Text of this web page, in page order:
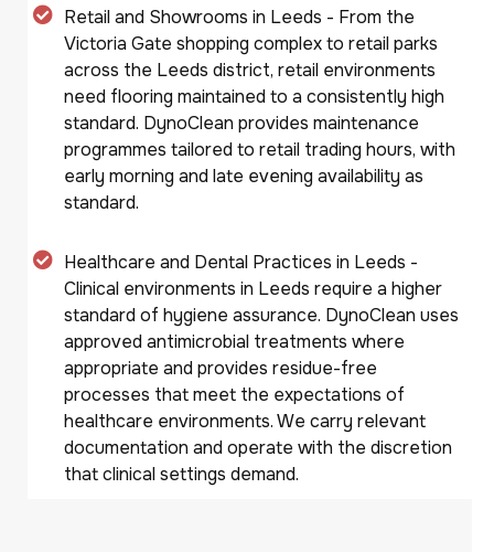
Retail and Showrooms in Leeds - From the
Victoria Gate shopping complex to retail parks
across the Leeds district, retail environments
need flooring maintained to a consistently high
standard. DynoClean provides maintenance
programmes tailored to retail trading hours, with
early morning and late evening availability as
standard.
Healthcare and Dental Practices in Leeds -
Clinical environments in Leeds require a higher
standard of hygiene assurance. DynoClean uses
approved antimicrobial treatments where
appropriate and provides residue-free
processes that meet the expectations of
healthcare environments. We carry relevant
documentation and operate with the discretion
that clinical settings demand.